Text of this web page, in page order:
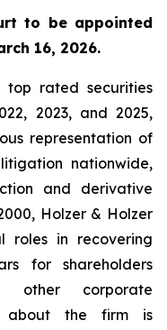
to be appointed
16, 2026.
top rated securities
2023, and 2025,
representation of
nationwide,
and derivative
Holzer & Holzer
roles in recovering
for shareholders
corporate
about the firm is